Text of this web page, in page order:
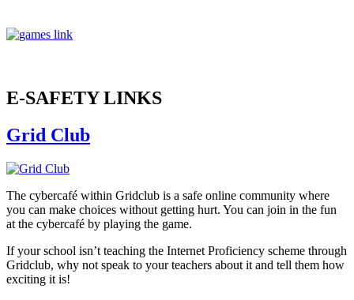
E-SAFETY LINKS
Grid Club
The cybercafé within Gridclub is a safe online community where
you can make choices without getting hurt. You can join in the fun
at the cybercafé by playing the game.
If your school isn’t teaching the Internet Proficiency scheme through
Gridclub, why not speak to your teachers about it and tell them how
exciting it is!